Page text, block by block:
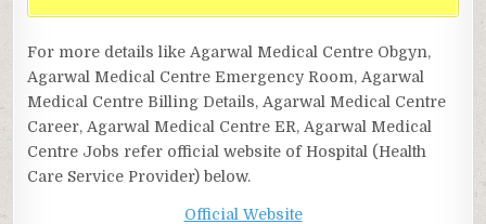
For more details like Agarwal Medical Centre Obgyn,
Agarwal Medical Centre Emergency Room, Agarwal
Medical Centre Billing Details, Agarwal Medical Centre
Career, Agarwal Medical Centre ER, Agarwal Medical
Centre Jobs refer official website of Hospital (Health
Care Service Provider) below.
Official Website